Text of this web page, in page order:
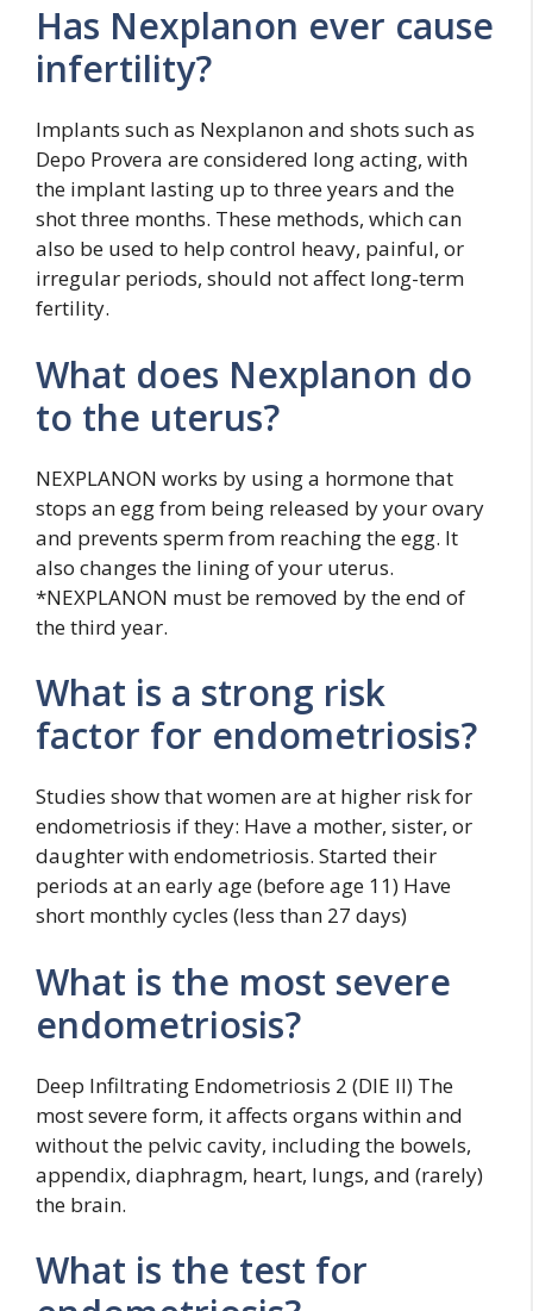
Has Nexplanon ever cause
infertility?
Implants such as Nexplanon and shots such as
Depo Provera are considered long acting, with
the implant lasting up to three years and the
shot three months. These methods, which can
also be used to help control heavy, painful, or
irregular periods, should not affect long-term
fertility.
What does Nexplanon do
to the uterus?
NEXPLANON works by using a hormone that
stops an egg from being released by your ovary
and prevents sperm from reaching the egg. It
also changes the lining of your uterus.
*NEXPLANON must be removed by the end of
the third year.
What is a strong risk
factor for endometriosis?
Studies show that women are at higher risk for
endometriosis if they: Have a mother, sister, or
daughter with endometriosis. Started their
periods at an early age (before age 11) Have
short monthly cycles (less than 27 days)
What is the most severe
endometriosis?
Deep Infiltrating Endometriosis 2 (DIE II) The
most severe form, it affects organs within and
without the pelvic cavity, including the bowels,
appendix, diaphragm, heart, lungs, and (rarely)
the brain.
What is the test for